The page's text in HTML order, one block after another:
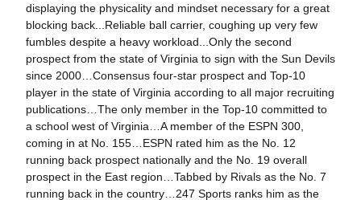
displaying the physicality and mindset necessary for a great
blocking back...Reliable ball carrier, coughing up very few
fumbles despite a heavy workload...Only the second
prospect from the state of Virginia to sign with the Sun Devils
since 2000…Consensus four-star prospect and Top-10
player in the state of Virginia according to all major recruiting
publications…The only member in the Top-10 committed to
a school west of Virginia…A member of the ESPN 300,
coming in at No. 155…ESPN rated him as the No. 12
running back prospect nationally and the No. 19 overall
prospect in the East region…Tabbed by Rivals as the No. 7
running back in the country…247 Sports ranks him as the